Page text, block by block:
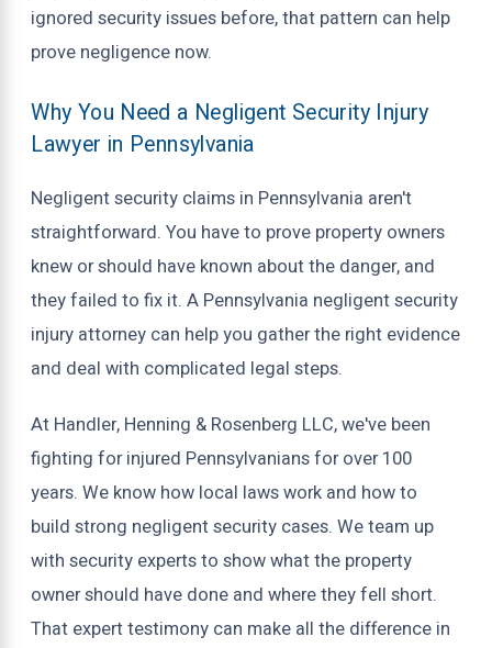
ignored security issues before, that pattern can help
prove negligence now.
Why You Need a Negligent Security Injury
Lawyer in Pennsylvania
Negligent security claims in Pennsylvania aren't
straightforward. You have to prove property owners
knew or should have known about the danger, and
they failed to fix it. A Pennsylvania negligent security
injury attorney can help you gather the right evidence
and deal with complicated legal steps.
At Handler, Henning & Rosenberg LLC, we've been
fighting for injured Pennsylvanians for over 100
years. We know how local laws work and how to
build strong negligent security cases. We team up
with security experts to show what the property
owner should have done and where they fell short.
That expert testimony can make all the difference in